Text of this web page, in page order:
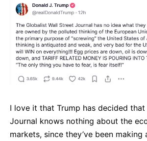
I love it that Trump has decided that
Journal knows nothing about the
markets, since they’ve been making